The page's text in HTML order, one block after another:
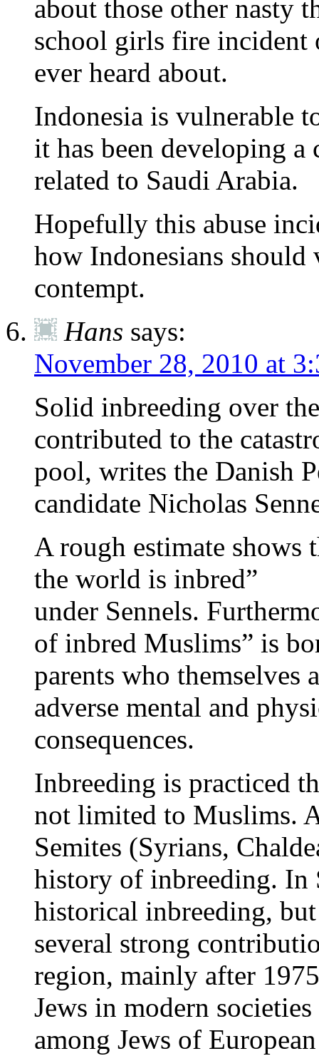
about those other nasty
school girls fire incident
ever heard about.
Indonesia is vulnerable
it has been developing
related to Saudi Arabia.
Hopefully this abuse
how Indonesians
contempt.
Hans says:
November 28, 2010 at
Solid inbreeding over
contributed to the
pool, writes the Danish
candidate Nicholas
A rough estimate
the world is inbred”
under Sennels.
of inbred Muslims” is
parents who themselves
adverse mental and
consequences.
Inbreeding is practiced
not limited to Muslims.
Semites (Syrians,
history of inbreeding. In
historical inbreeding,
several strong
region, mainly after
Jews in modern
among Jews of